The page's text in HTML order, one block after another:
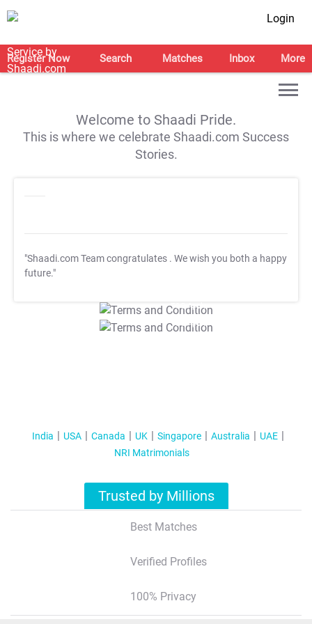
Login
Register Now Search Matches Inbox More
Welcome to Shaadi Pride.
This is where we celebrate Shaadi.com Success
Stories.
"Shaadi.com Team congratulates . We wish you both a happy
future."
T&C Apply
T&C Apply
India USA Canada UK Singapore Australia
UAE
NRI Matrimonials
Trusted by Millions
Best Matches
Verified Profiles
100% Privacy